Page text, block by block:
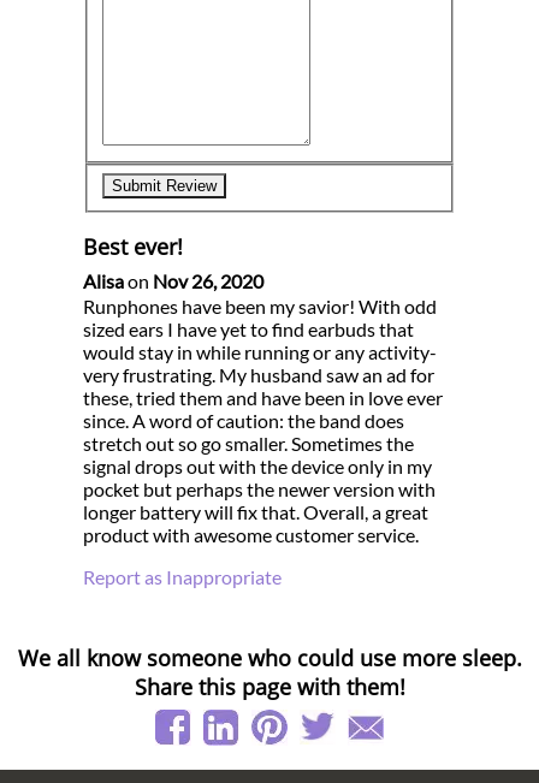
Best ever!
Alisaon Nov 26, 2020
Runphones have been my savior! With odd
sized ears I have yet to find earbuds that
would stay in while running or any activity-
very frustrating. My husband saw an ad for
these, tried them and have been in love ever
since. A word of caution: the band does
stretch out so go smaller. Sometimes the
signal drops out with the device only in my
pocket but perhaps the newer version with
longer battery will fix that. Overall, a great
product with awesome customer service.
Report as Inappropriate
We all know someone who could use more sleep.
Share this page with them!